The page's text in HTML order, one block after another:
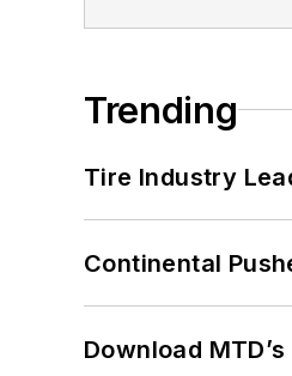
Trending
Tire Industry
Continental
Download